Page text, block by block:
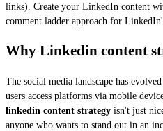
links). Create your LinkedIn content
comment ladder approach for
Why Linkedin content
The social media landscape has
users access platforms via mobile
linkedin content strategy isn't just
anyone who wants to stand out in an